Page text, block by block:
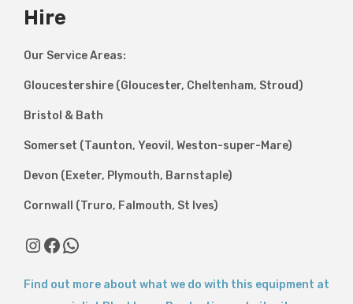
Hire
Our Service Areas:
Gloucestershire (Gloucester, Cheltenham, Stroud)
Bristol & Bath
Somerset (Taunton, Yeovil, Weston-super-Mare)
Devon (Exeter, Plymouth, Barnstaple)
Cornwall (Truro, Falmouth, St Ives)
Find out more about what we do with this equipment at